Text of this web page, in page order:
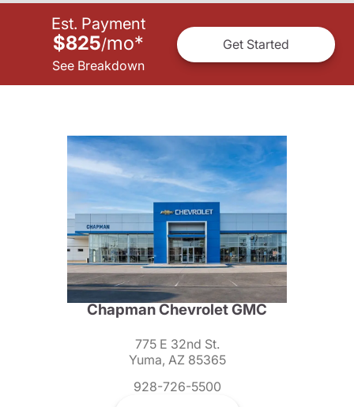
Est. Payment
$825/mo*
See Breakdown
Get Started
Chapman Chevrolet GMC
775 E 32nd St.
Yuma, AZ 85365
928-726-5500